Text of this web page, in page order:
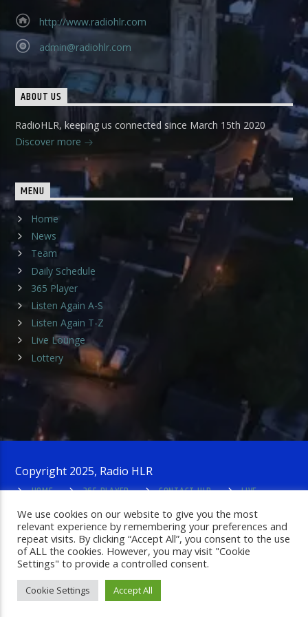
http://www.radiohlr.com
admin@radiohlr.com
ABOUT US
RadioHLR, keeping us connected since March 15th 2020
Discover more
MENU
Home
News
Team
Daily Schedule
365 Player
Listen Again A-S
Listen Again T-Z
Live Lounge
Lottery
Copyright 2025, Radio HLR
HOME
365 PLAYER CONTACT HLR
LIVE
We use cookies on our website to give you the most
relevant experience by remembering your preferences and
repeat visits. By clicking “Accept All”, you consent to the use
of ALL the cookies. However, you may visit "Cookie
Settings" to provide a controlled consent.
Cookie Settings Accept All